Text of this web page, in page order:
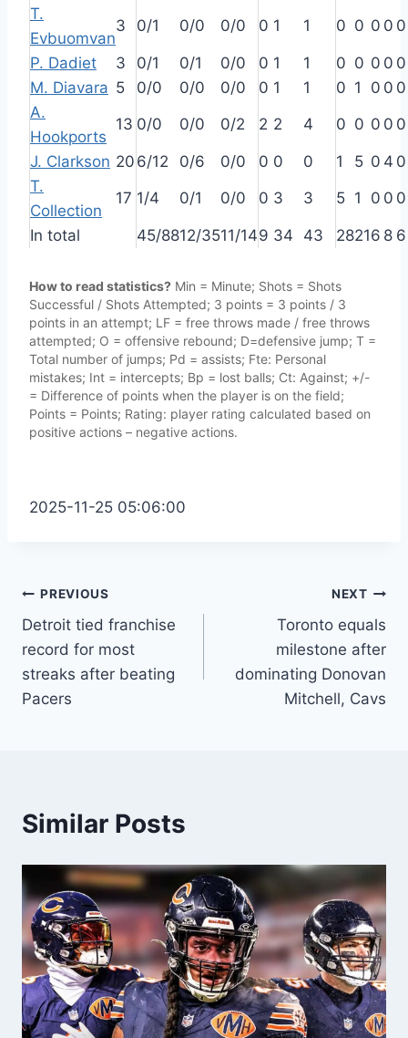
T.
Evbuomvan
3 0/1 0/0 0/0 0 1 1 0 0 0 0 0
P. Dadiet 3 0/1 0/1 0/0 0 1 1 0 0 0 0 0
M. Diavara 5 0/0 0/0 0/0 0 1 1 0 1 0 0 0
A.
Hookports
13 0/0 0/0 0/2 2 2 4 0 0 0 0 0
J. Clarkson 20 6/12 0/6 0/0 0 0 0 1 5 0 4 0
T.
Collection
17 1/4 0/1 0/0 0 3 3 5 1 0 0 0
In total 45/8812/3511/149 34 43 28216 8 6
How to read statistics? Min = Minute; Shots = Shots
Successful / Shots Attempted; 3 points = 3 points / 3
points in an attempt; LF = free throws made / free throws
attempted; O = offensive rebound; D=defensive jump; T =
Total number of jumps; Pd = assists; Fte: Personal
mistakes; Int = intercepts; Bp = lost balls; Ct: Against; +/-
= Difference of points when the player is on the field;
Points = Points; Rating: player rating calculated based on
positive actions – negative actions.
2025-11-25 05:06:00
Post
navigation
PREVIOUS
Detroit tied franchise
record for most
streaks after beating
Pacers
NEXT
Toronto equals
milestone after
dominating Donovan
Mitchell, Cavs
Similar Posts